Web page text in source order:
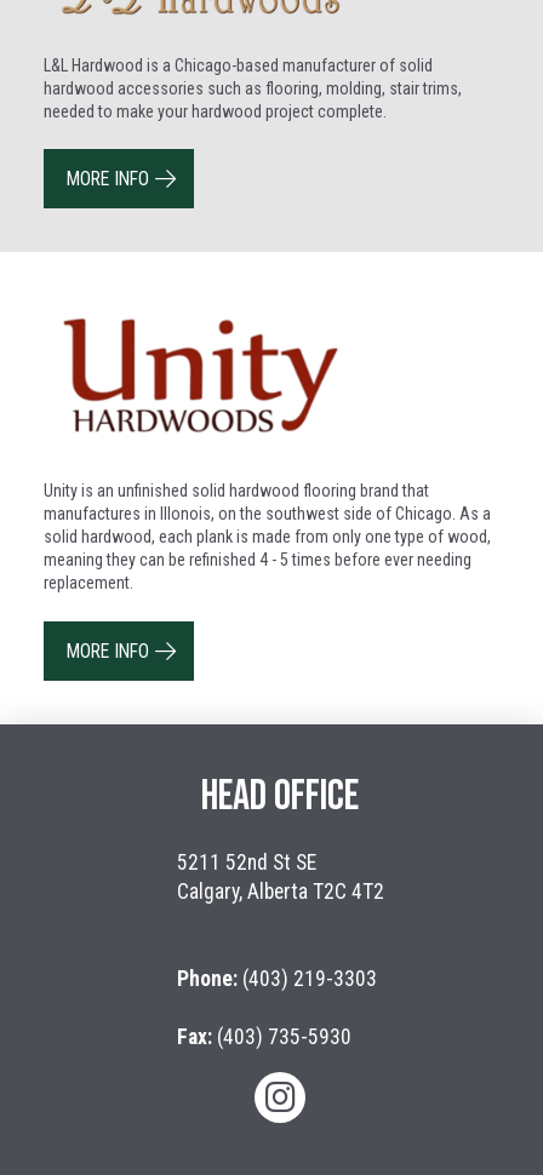
L&L Hardwood is a Chicago-based manufacturer of solid
hardwood accessories such as flooring, molding, stair trims,
needed to make your hardwood project complete.
MORE INFO
Unity is an unfinished solid hardwood flooring brand that
manufactures in Illonois, on the southwest side of Chicago. As a
solid hardwood, each plank is made from only one type of wood,
meaning they can be refinished 4 - 5 times before ever needing
replacement.
MORE INFO
HEAD OFFICE
5211 52nd St SE
Calgary, Alberta T2C 4T2
Phone:(403) 219-3303
Fax:(403) 735-5930